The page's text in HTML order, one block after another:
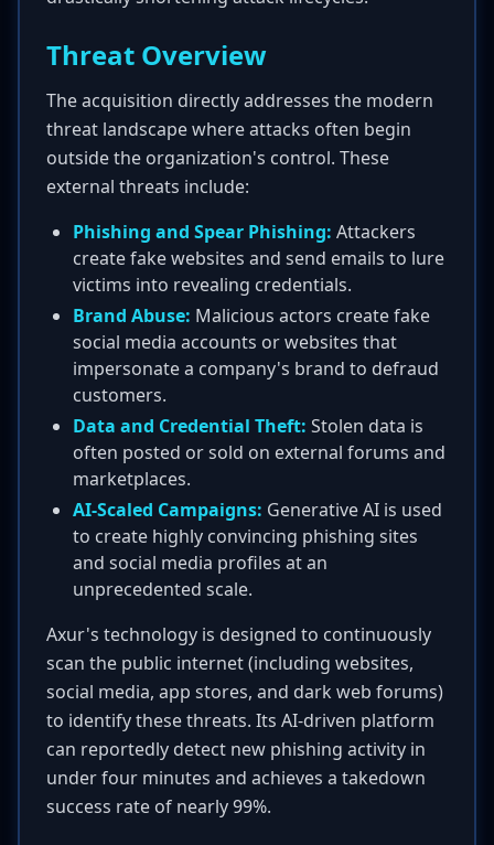
Threat Overview
The acquisition directly addresses the modern
threat landscape where attacks often begin
outside the organization's control. These
external threats include:
Phishing and Spear Phishing: Attackers
create fake websites and send emails to lure
victims into revealing credentials.
Brand Abuse: Malicious actors create fake
social media accounts or websites that
impersonate a company's brand to defraud
customers.
Data and Credential Theft: Stolen data is
often posted or sold on external forums and
marketplaces.
AI-Scaled Campaigns: Generative AI is used
to create highly convincing phishing sites
and social media profiles at an
unprecedented scale.
Axur's technology is designed to continuously
scan the public internet (including websites,
social media, app stores, and dark web forums)
to identify these threats. Its AI-driven platform
can reportedly detect new phishing activity in
under four minutes and achieves a takedown
success rate of nearly 99%.